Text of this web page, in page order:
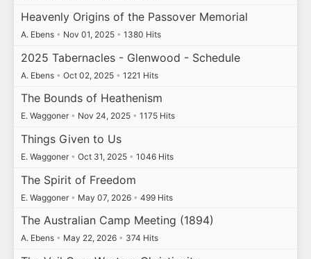
Heavenly Origins of the Passover Memorial
A. Ebens • Nov 01, 2025 • 1380 Hits
2025 Tabernacles - Glenwood - Schedule
A. Ebens • Oct 02, 2025 • 1221 Hits
The Bounds of Heathenism
E. Waggoner • Nov 24, 2025 • 1175 Hits
Things Given to Us
E. Waggoner • Oct 31, 2025 • 1046 Hits
The Spirit of Freedom
E. Waggoner • May 07, 2026 • 499 Hits
The Australian Camp Meeting (1894)
A. Ebens • May 22, 2026 • 374 Hits